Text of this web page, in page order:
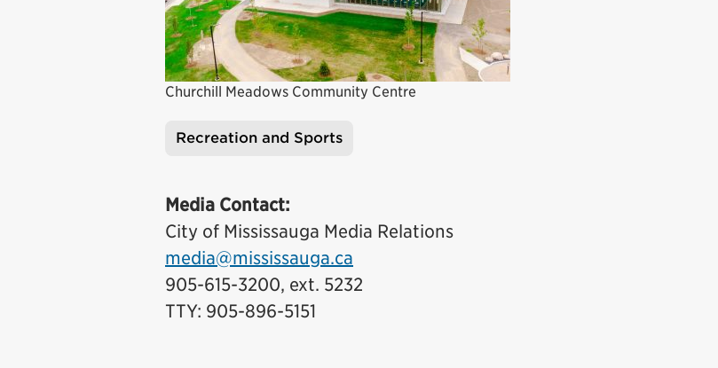
Churchill Meadows Community Centre
Recreation and Sports
Media Contact:
City of Mississauga Media Relations
media@mississauga.ca
905-615-3200, ext. 5232
TTY: 905-896-5151